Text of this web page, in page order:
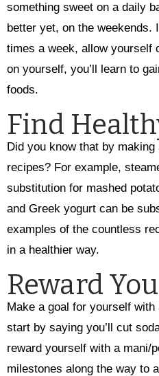
something sweet on a daily
better yet, on the weekends.
times a week, allow yourself
on yourself, you’ll learn to
foods.
Find
Did you know that by
recipes? For example,
substitution for mashed
and Greek yogurt can be
examples of the countless
in a healthier way.
Reward
Make a goal for yourself
start by saying you’ll cut
reward yourself with a mani/
milestones along the way to